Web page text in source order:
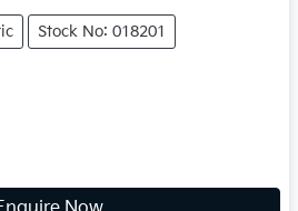
Stock No: 018201